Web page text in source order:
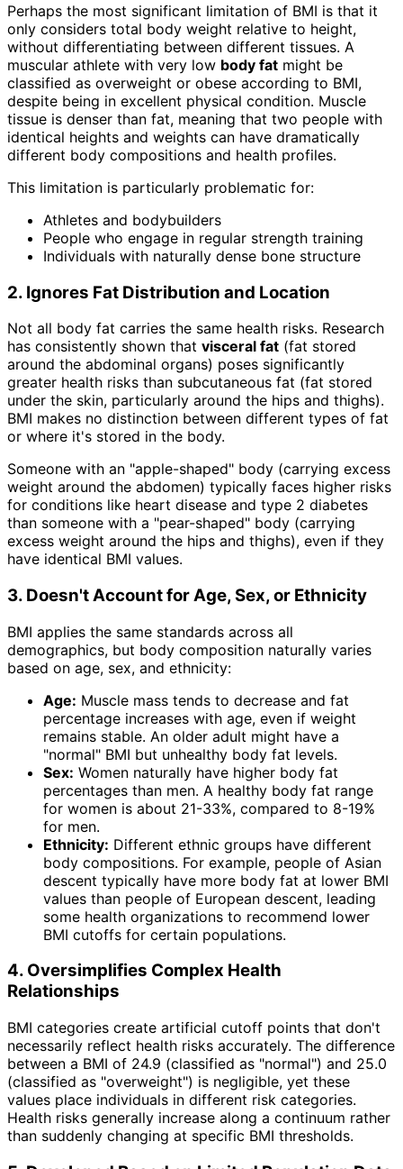
Perhaps the most significant limitation of BMI is that it
only considers total body weight relative to height,
without differentiating between different tissues. A
muscular athlete with very low body fat might be
classified as overweight or obese according to BMI,
despite being in excellent physical condition. Muscle
tissue is denser than fat, meaning that two people with
identical heights and weights can have dramatically
different body compositions and health profiles.
This limitation is particularly problematic for:
Athletes and bodybuilders
People who engage in regular strength training
Individuals with naturally dense bone structure
2. Ignores Fat Distribution and Location
Not all body fat carries the same health risks. Research
has consistently shown that visceral fat (fat stored
around the abdominal organs) poses significantly
greater health risks than subcutaneous fat (fat stored
under the skin, particularly around the hips and thighs).
BMI makes no distinction between different types of fat
or where it's stored in the body.
Someone with an "apple-shaped" body (carrying excess
weight around the abdomen) typically faces higher risks
for conditions like heart disease and type 2 diabetes
than someone with a "pear-shaped" body (carrying
excess weight around the hips and thighs), even if they
have identical BMI values.
3. Doesn't Account for Age, Sex, or Ethnicity
BMI applies the same standards across all
demographics, but body composition naturally varies
based on age, sex, and ethnicity:
Age: Muscle mass tends to decrease and fat
percentage increases with age, even if weight
remains stable. An older adult might have a
"normal" BMI but unhealthy body fat levels.
Sex: Women naturally have higher body fat
percentages than men. A healthy body fat range
for women is about 21-33%, compared to 8-19%
for men.
Ethnicity: Different ethnic groups have different
body compositions. For example, people of Asian
descent typically have more body fat at lower BMI
values than people of European descent, leading
some health organizations to recommend lower
BMI cutoffs for certain populations.
4. Oversimplifies Complex Health
Relationships
BMI categories create artificial cutoff points that don't
necessarily reflect health risks accurately. The difference
between a BMI of 24.9 (classified as "normal") and 25.0
(classified as "overweight") is negligible, yet these
values place individuals in different risk categories.
Health risks generally increase along a continuum rather
than suddenly changing at specific BMI thresholds.